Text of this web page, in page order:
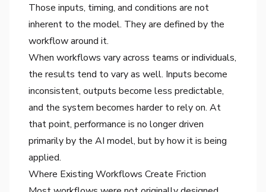
Those inputs, timing, and conditions are not
inherent to the model. They are defined by the
workflow around it.
When workflows vary across teams or individuals,
the results tend to vary as well. Inputs become
inconsistent, outputs become less predictable,
and the system becomes harder to rely on. At
that point, performance is no longer driven
primarily by the AI model, but by how it is being
applied.
Where Existing Workflows Create Friction